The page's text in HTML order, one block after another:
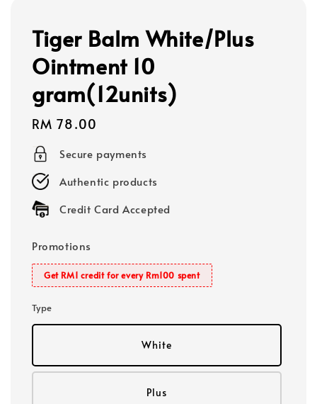
Tiger Balm White/Plus
Ointment 10
gram(12units)
Regular
price
RM 78.00
Secure payments
Authentic products
Credit Card Accepted
Promotions
Get RM1 credit for every Rm100 spent
Type
White
Plus